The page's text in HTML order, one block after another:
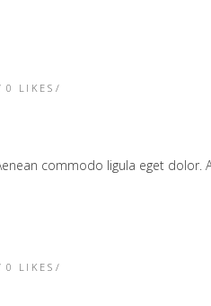
0 LIKES
commodo ligula eget dolor.
0 LIKES